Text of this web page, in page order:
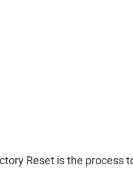
Reset is the process